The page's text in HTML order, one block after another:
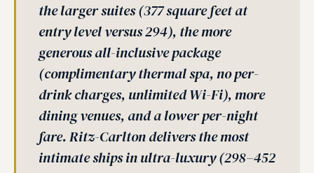
the larger suites (377 square feet at
entry level versus 294), the more
generous all-inclusive package
(complimentary thermal spa, no per-
drink charges, unlimited Wi-Fi), more
dining venues, and a lower per-night
fare. Ritz-Carlton delivers the most
intimate ships in ultra-luxury (298–452